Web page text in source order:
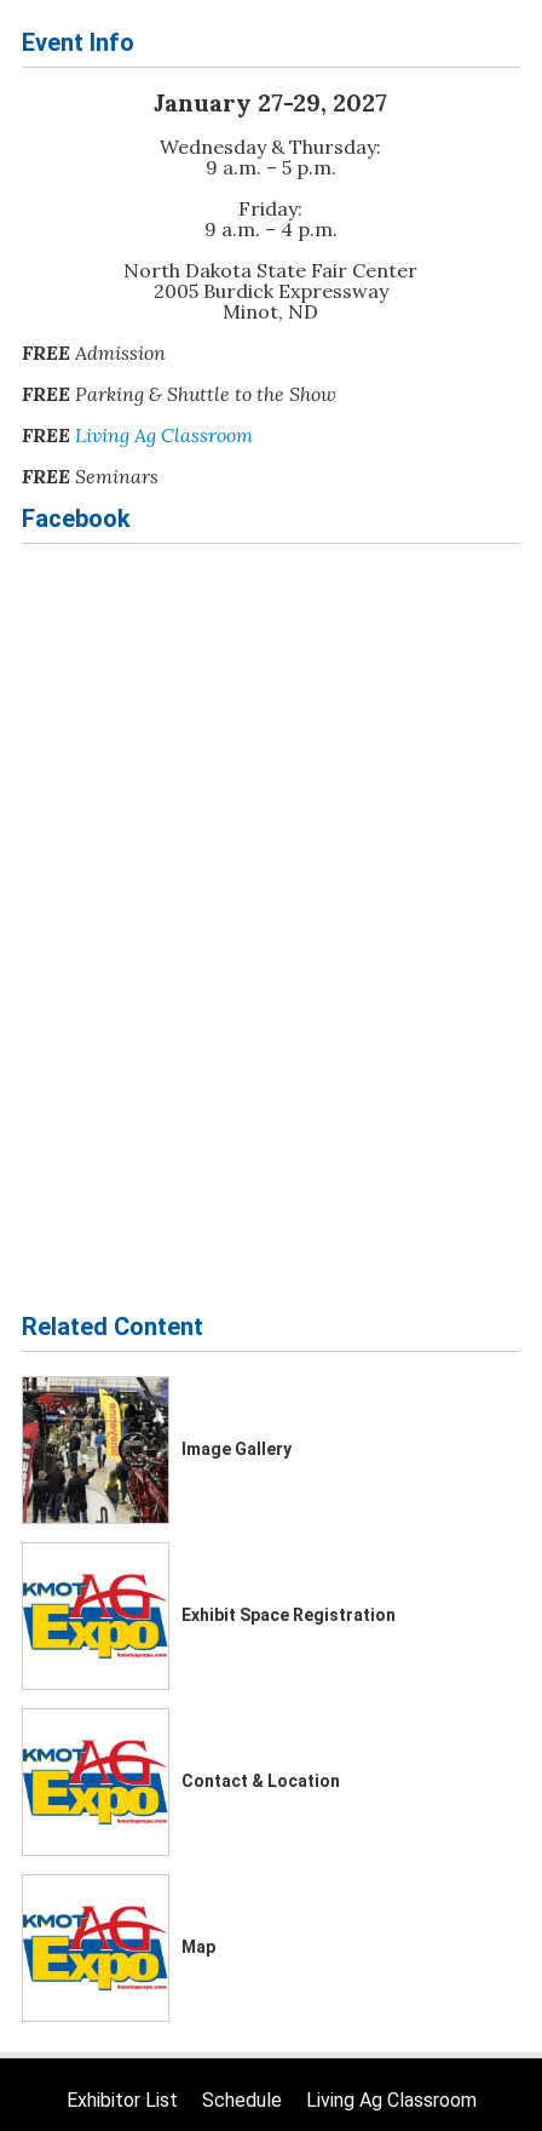
Event Info
January 27-29, 2027
Wednesday & Thursday:
9 a.m. – 5 p.m.
Friday:
9 a.m. – 4 p.m.
North Dakota State Fair Center
2005 Burdick Expressway
Minot, ND
FREEAdmission
FREEParking & Shuttle to the Show
FREE Living Ag Classroom
FREESeminars
Facebook
Related Content
Image Gallery
Exhibit Space Registration
Contact & Location
Map
Exhibitor List Schedule Living Ag Classroom